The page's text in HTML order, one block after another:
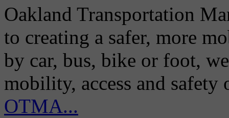
Oakland Transportation
to creating a safer, more
by car, bus, bike or foot,
mobility, access and
OTMA...